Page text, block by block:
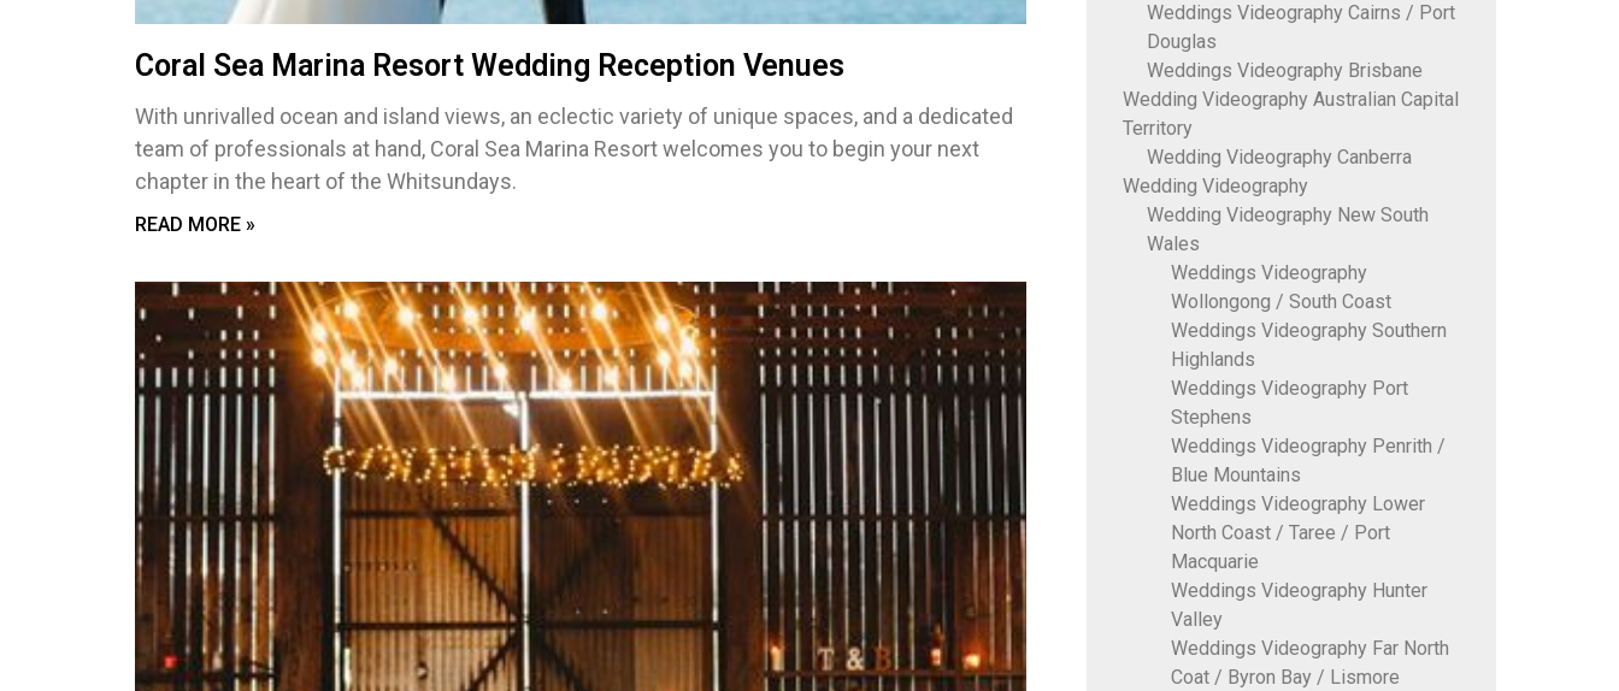
Coral Sea Marina Resort Wedding Reception Venues
With unrivalled ocean and island views, an eclectic variety of unique spaces, and a dedicated
team of professionals at hand, Coral Sea Marina Resort welcomes you to begin your next
chapter in the heart of the Whitsundays.
READ MORE »
Weddings Videography Cairns / Port
Douglas
Weddings Videography Brisbane
Wedding Videography Australian Capital
Territory
Wedding Videography Canberra
Wedding Videography
Wedding Videography New South
Wales
Weddings Videography
Wollongong / South Coast
Weddings Videography Southern
Highlands
Weddings Videography Port
Stephens
Weddings Videography Penrith /
Blue Mountains
Weddings Videography Lower
North Coast / Taree / Port
Macquarie
Weddings Videography Hunter
Valley
Weddings Videography Far North
Coat / Byron Bay / Lismore